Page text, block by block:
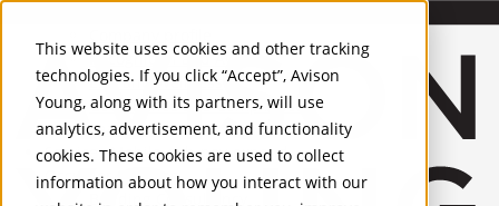
This website uses cookies and other tracking
technologies. If you click “Accept”, Avison
Young, along with its partners, will use
analytics, advertisement, and functionality
cookies. These cookies are used to collect
information about how you interact with our
Recognition and Awards
ESG and Wellness
Governance and Compliance
Leadership
Services Mobile-sub-nav-expand
Occupier Services
Building Consultancy